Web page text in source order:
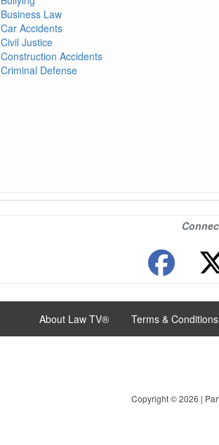
Business Law
Car Accidents
Civil Justice
Construction Accidents
Criminal Defense
About Law TV® Terms & Conditions
Copyright © 2026 |